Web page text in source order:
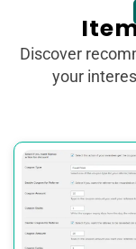
Discover
your